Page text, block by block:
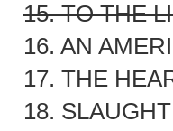
15. TO THE
16. AN
17. THE
18.